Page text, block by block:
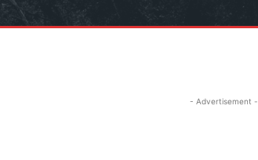
- Advertisement -